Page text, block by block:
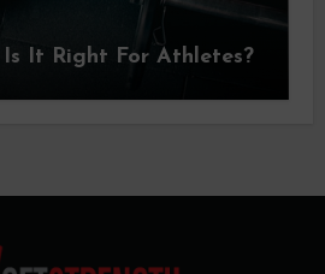
It Right For Athletes?